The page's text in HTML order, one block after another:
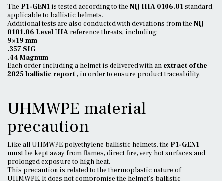
The P1-GEN1 is tested according to the NIJ IIIA 0106.01standard,
applicable to ballistic helmets.
Additional tests are also conducted with deviations from the NIJ
0101.06 Level IIIA reference threats, including:
9×19 mm
.357 SIG
.44 Magnum
Each order including a helmet is delivered with an extract of the
2025 ballistic report, in order to ensure product traceability.
UHMWPE material
precaution
Like all UHMWPE polyethylene ballistic helmets, the P1-GEN1
must be kept away from flames, direct fire, very hot surfaces and
prolonged exposure to high heat.
This precaution is related to the thermoplastic nature of
UHMWPE. It does not compromise the helmet's ballistic